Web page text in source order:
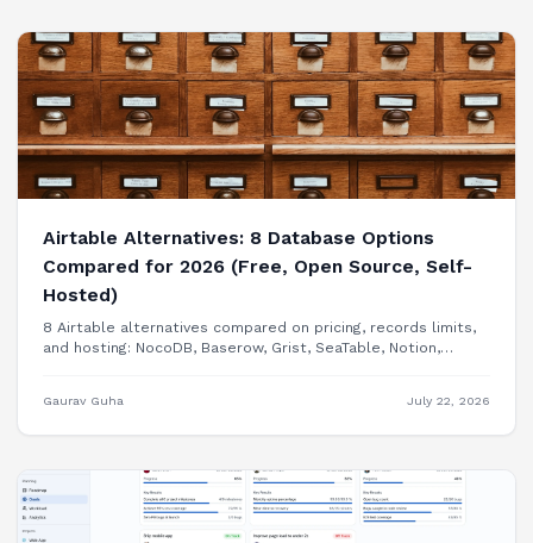
Airtable Alternatives: 8 Database Options
Compared for 2026 (Free, Open Source, Self-
Hosted)
8 Airtable alternatives compared on pricing, records limits,
and hosting: NocoDB, Baserow, Grist, SeaTable, Notion,
Gaurav Guha July 22, 2026